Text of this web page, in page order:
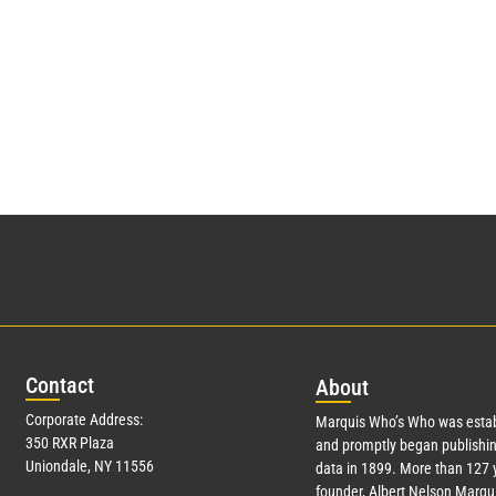
Contact
Corporate Address:
350 RXR Plaza
Uniondale, NY 11556
About
Marquis Who’s Who was
and promptly began
data in 1899. More than 127
founder, Albert Nelson